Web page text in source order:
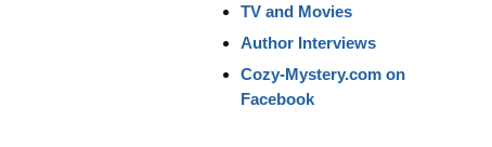
TV and Movies
Author Interviews
Cozy-Mystery.com on
Facebook